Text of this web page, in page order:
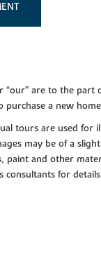
“our” are to the
a new
tours are used for
may be of a
paint and other
consultants for